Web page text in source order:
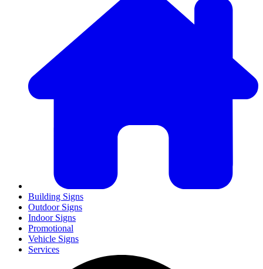
Building Signs
Outdoor Signs
Indoor Signs
Promotional
Vehicle Signs
Services